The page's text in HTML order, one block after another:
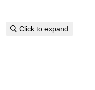
Click to expand